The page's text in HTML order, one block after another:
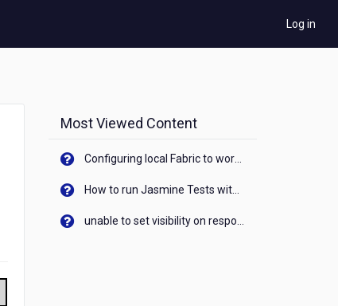
Log in
Most Viewed Content
Configuring local Fabric to work with new IP Address of your machine
How to run Jasmine Tests with native android device? On Visualizer